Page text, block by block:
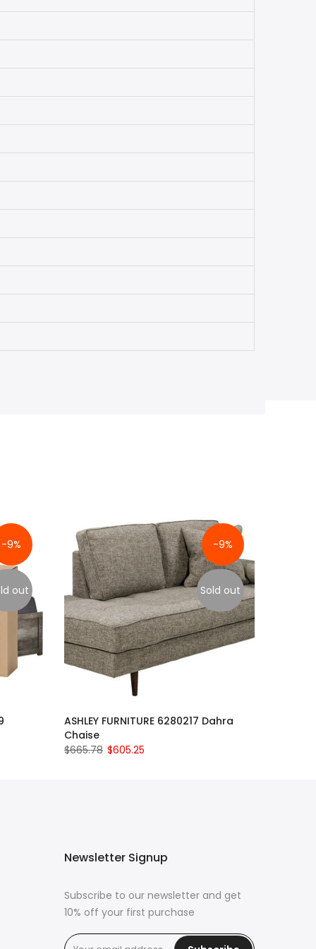
-9%
out
-9%
Sold out
ASHLEY FURNITURE 6280217 Dahra
Chaise
$665.78 $605.25
Newsletter Signup
Subscribe to our newsletter and get
10% off your first purchase